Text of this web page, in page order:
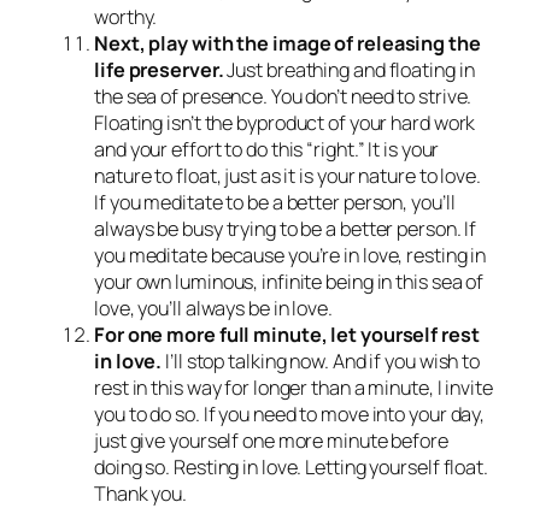
worthy.
Next, play with the image of releasing the
life preserver.Just breathing and floating in
the sea of presence. You don’t need to strive.
Floating isn’t the byproduct of your hard work
and your effort to do this “right.” It is your
nature to float, just as it is your nature to love.
If you meditate to be a better person, you’ll
always be busy trying to be a better person. If
you meditate because you’re in love, resting in
your own luminous, infinite being in this sea of
love, you’ll always be in love.
For one more full minute, let yourself rest
in love. I’ll stop talking now. And if you wish to
rest in this way for longer than a minute, I invite
you to do so. If you need to move into your day,
just give yourself one more minute before
doing so. Resting in love. Letting yourself float.
Thank you.